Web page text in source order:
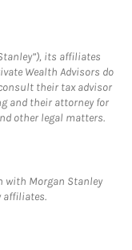
its affiliates
Wealth Advisors do
their tax advisor
and their attorney for
other legal matters.
with Morgan Stanley
affiliates.